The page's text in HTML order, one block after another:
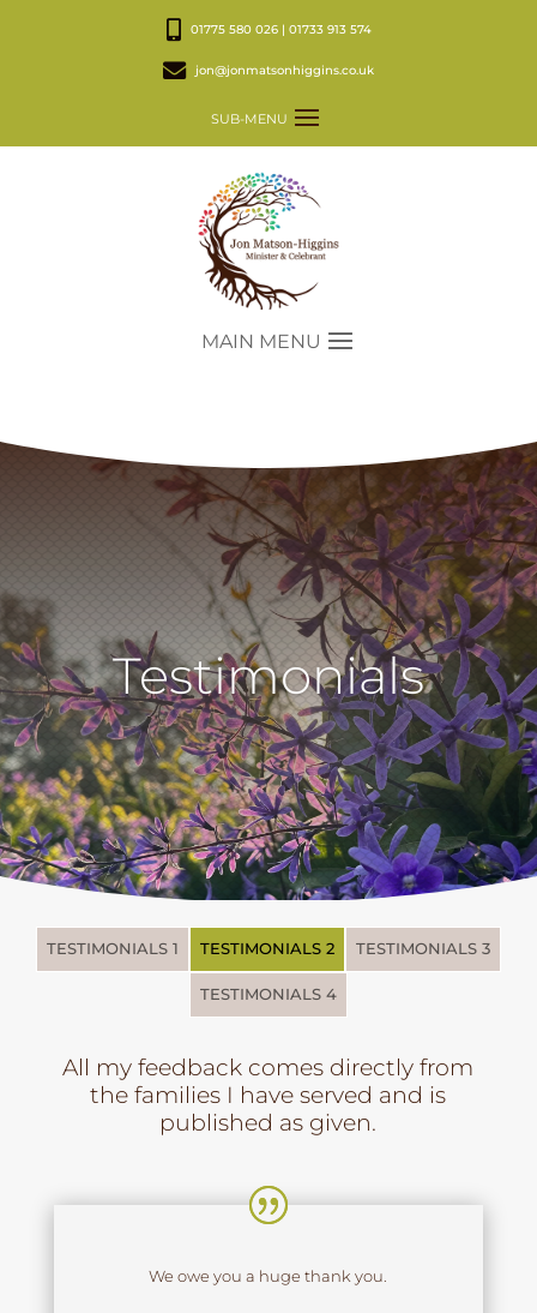
SUB-MENU
01775 580 026 | 01733 913 574
jon@jonmatsonhiggins.co.uk
MAIN MENU
Testimonials
TESTIMONIALS 1 TESTIMONIALS 2 TESTIMONIALS 3
TESTIMONIALS 4
All my feedback comes directly from
the families I have served and is
published as given.
We owe you a huge thank you.